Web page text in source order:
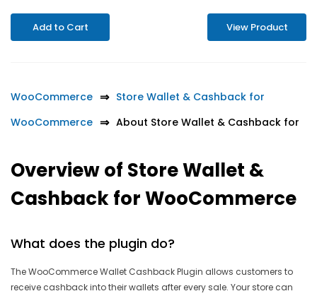
Add to Cart View Product
WooCommerce
Store Wallet & Cashback for
WooCommerce
About Store Wallet & Cashback for
Overview of Store Wallet &
Cashback for WooCommerce
What does the plugin do?
The WooCommerce Wallet Cashback Plugin allows customers to
receive cashback into their wallets after every sale. Your store can